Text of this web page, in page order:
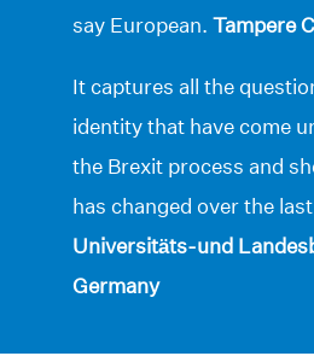
say European. Tampere
It captures all the
identity that have come
the Brexit process and
has changed over the
Universitäts-und
Germany